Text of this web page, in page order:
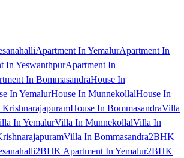
Apartment In YemalurApartment In
In YeswanthpurApartment In
In BommasandraHouse In
In YemalurHouse In MunnekollalHouse In
House In BommasandraVilla
In YemalurVilla In MunnekollalVilla In
Villa In Bommasandra2BHK
2BHK Apartment In Yemalur2BHK